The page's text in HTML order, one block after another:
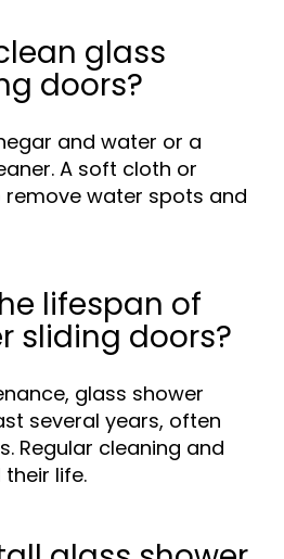
glass
doors?
and water or a
A soft cloth or
remove water spots and
lifespan of
sliding doors?
glass shower
several years, often
Regular cleaning and
life.